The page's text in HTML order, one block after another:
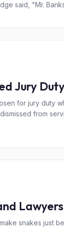
said, "Mr.
Jury
for jury duty
from
Lawyers
snakes just